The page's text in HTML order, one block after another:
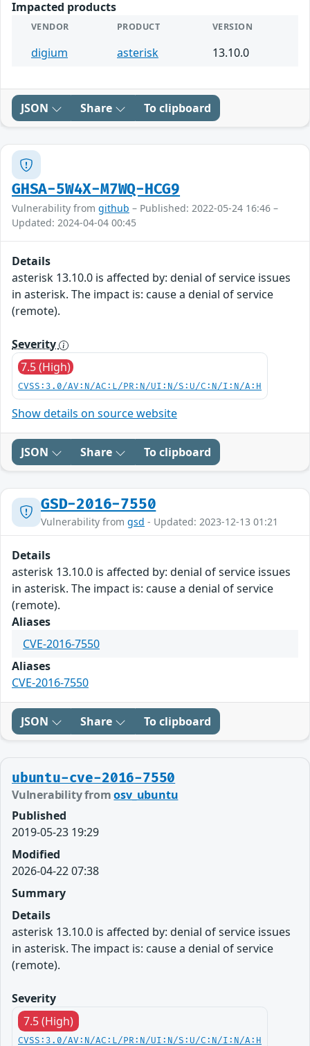
Impacted products
VENDOR PRODUCT VERSION
digium asterisk 13.10.0
JSON Share To clipboard
GHSA-5W4X-M7WQ-HCG9
Vulnerability from github – Published: 2022-05-24 16:46 –
Updated: 2024-04-04 00:45
Details
asterisk 13.10.0 is affected by: denial of service issues
in asterisk. The impact is: cause a denial of service
(remote).
Severity
7.5 (High)
CVSS:3.0/AV:N/AC:L/PR:N/UI:N/S:U/C:N/I:N/A:H
Show details on source website
JSON Share To clipboard
GSD-2016-7550
Vulnerability from gsd - Updated: 2023-12-13 01:21
Details
asterisk 13.10.0 is affected by: denial of service issues
in asterisk. The impact is: cause a denial of service
(remote).
Aliases
CVE-2016-7550
Aliases
CVE-2016-7550
JSON Share To clipboard
ubuntu-cve-2016-7550
Vulnerability fromosv_ubuntu
Published
2019-05-23 19:29
Modified
2026-04-22 07:38
Summary
Details
asterisk 13.10.0 is affected by: denial of service issues
in asterisk. The impact is: cause a denial of service
(remote).
Severity
7.5 (High)
CVSS:3.0/AV:N/AC:L/PR:N/UI:N/S:U/C:N/I:N/A:H